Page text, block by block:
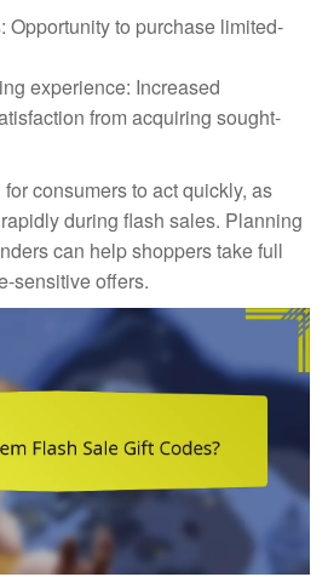
Opportunity to purchase limited-
experience: Increased
from acquiring sought-
consumers to act quickly, as
during flash sales. Planning
can help shoppers take full
sensitive offers.